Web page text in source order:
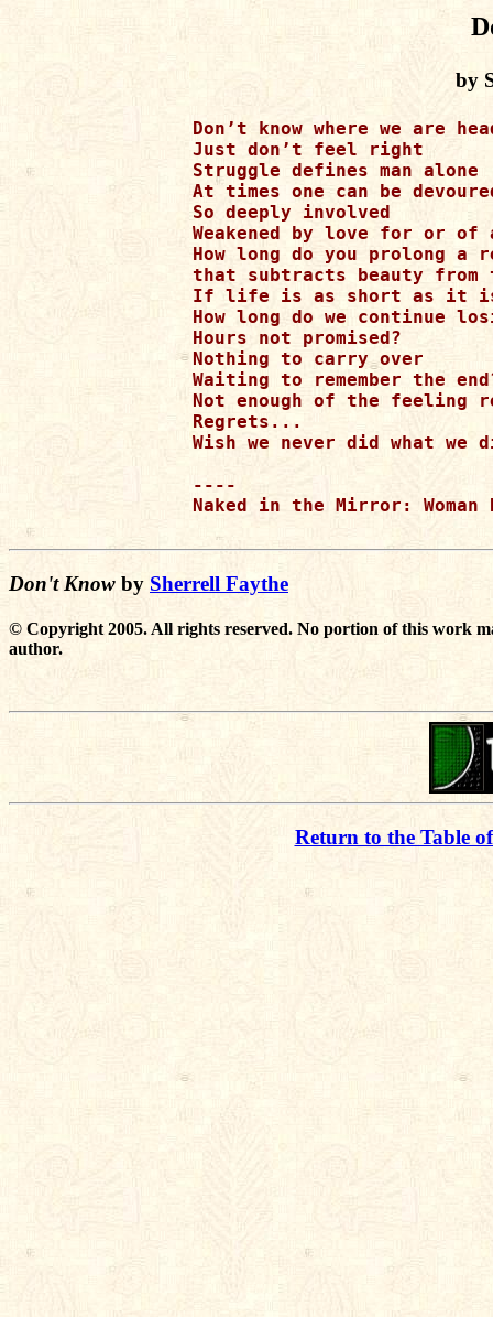
by
Don’t know where we are
Just don’t feel right
Struggle defines man alone
At times one can be
So deeply involved
Weakened by love for or of
How long do you prolong
that subtracts beauty from
If life is as short as it is
How long do we continue
Hours not promised?
Nothing to carry over
Waiting to remember the
Not enough of the feeling
Regrets...
Wish we never did what
----
Naked in the Mirror:
Don't Know by Sherrell Faythe
© Copyright 2005. All rights reserved. No portion of this work
author.
Return to the Table